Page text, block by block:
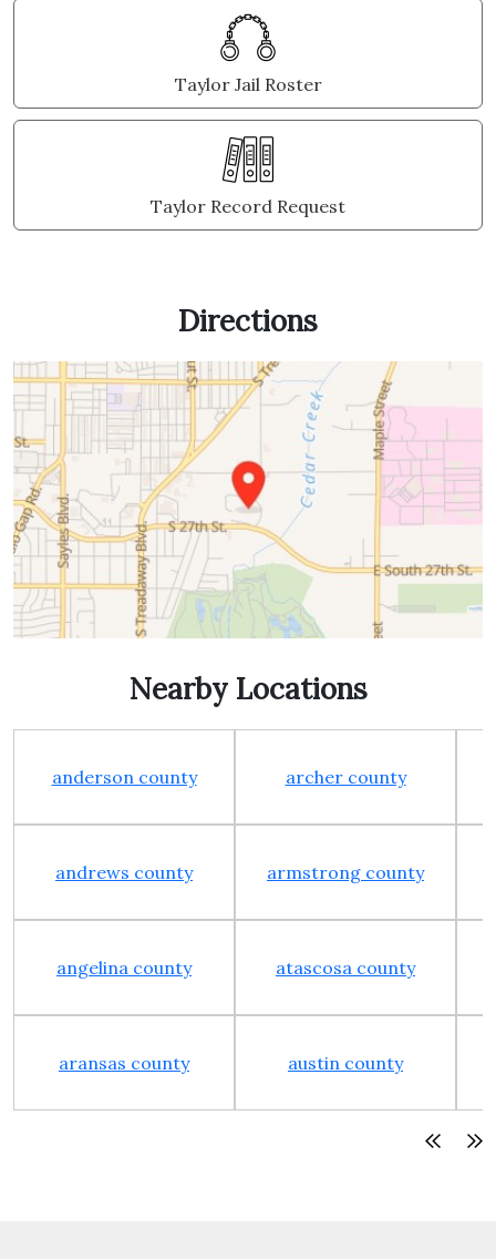
Taylor Jail Roster
Taylor Record Request
Directions
Nearby Locations
anderson county archer county
andrews county armstrong county
angelina county atascosa county
aransas county austin county